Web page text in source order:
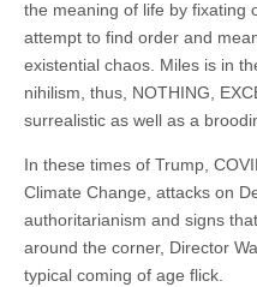
the meaning of life by fixating
attempt to find order and
existential chaos. Miles is in
nihilism, thus, NOTHING,
surrealistic as well as a
In these times of Trump,
Climate Change, attacks on
authoritarianism and signs
around the corner, Director
typical coming of age flick.